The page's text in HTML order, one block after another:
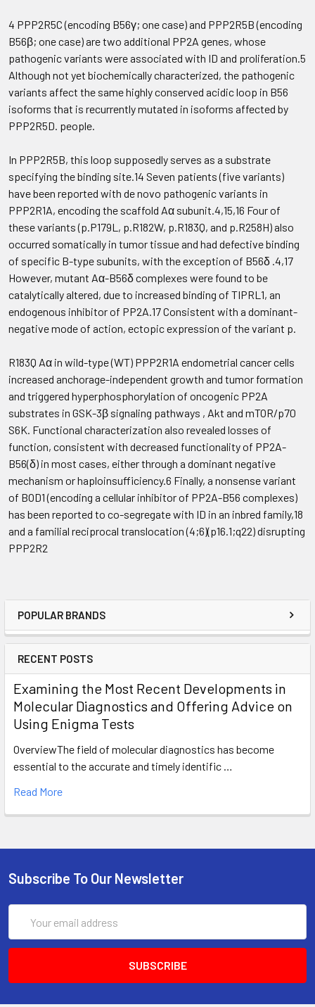
POPULAR BRANDS
RECENT POSTS
Examining the Most Recent Developments in
Molecular Diagnostics and Offering Advice on
Using Enigma Tests
OverviewThe field of molecular diagnostics has become
essential to the accurate and timely identific …
Read More
4 PPP2R5C (encoding B56γ; one case) and PPP2R5B (encoding
B56β; one case) are two additional PP2A genes, whose
pathogenic variants were associated with ID and proliferation.5
Although not yet biochemically characterized, the pathogenic
variants affect the same highly conserved acidic loop in B56
isoforms that is recurrently mutated in isoforms affected by
PPP2R5D. people.
In PPP2R5B, this loop supposedly serves as a substrate
specifying the binding site.14 Seven patients (five variants)
have been reported with de novo pathogenic variants in
PPP2R1A, encoding the scaffold Aα subunit.4,15,16 Four of
these variants (p.P179L, p.R182W, p.R183Q, and p.R258H) also
occurred somatically in tumor tissue and had defective binding
of specific B-type subunits, with the exception of B56δ .4,17
However, mutant Aα-B56δ complexes were found to be
catalytically altered, due to increased binding of TIPRL1, an
endogenous inhibitor of PP2A.17 Consistent with a dominant-
negative mode of action, ectopic expression of the variant p.
R183Q Aα in wild-type (WT) PPP2R1A endometrial cancer cells
increased anchorage-independent growth and tumor formation
and triggered hyperphosphorylation of oncogenic PP2A
substrates in GSK-3β signaling pathways , Akt and mTOR/p70
S6K. Functional characterization also revealed losses of
function, consistent with decreased functionality of PP2A-
B56(δ) in most cases, either through a dominant negative
mechanism or haploinsufficiency.6 Finally, a nonsense variant
of BOD1 (encoding a cellular inhibitor of PP2A-B56 complexes)
has been reported to co-segregate with ID in an inbred family,18
and a familial reciprocal translocation (4;6)(p16.1;q22) disrupting
PPP2R2
Subscribe To Our Newsletter
Address